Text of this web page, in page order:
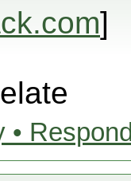
]
•